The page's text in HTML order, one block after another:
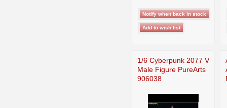
1/6 Cyberpunk 2077 V
Male Figure PureArts
906038